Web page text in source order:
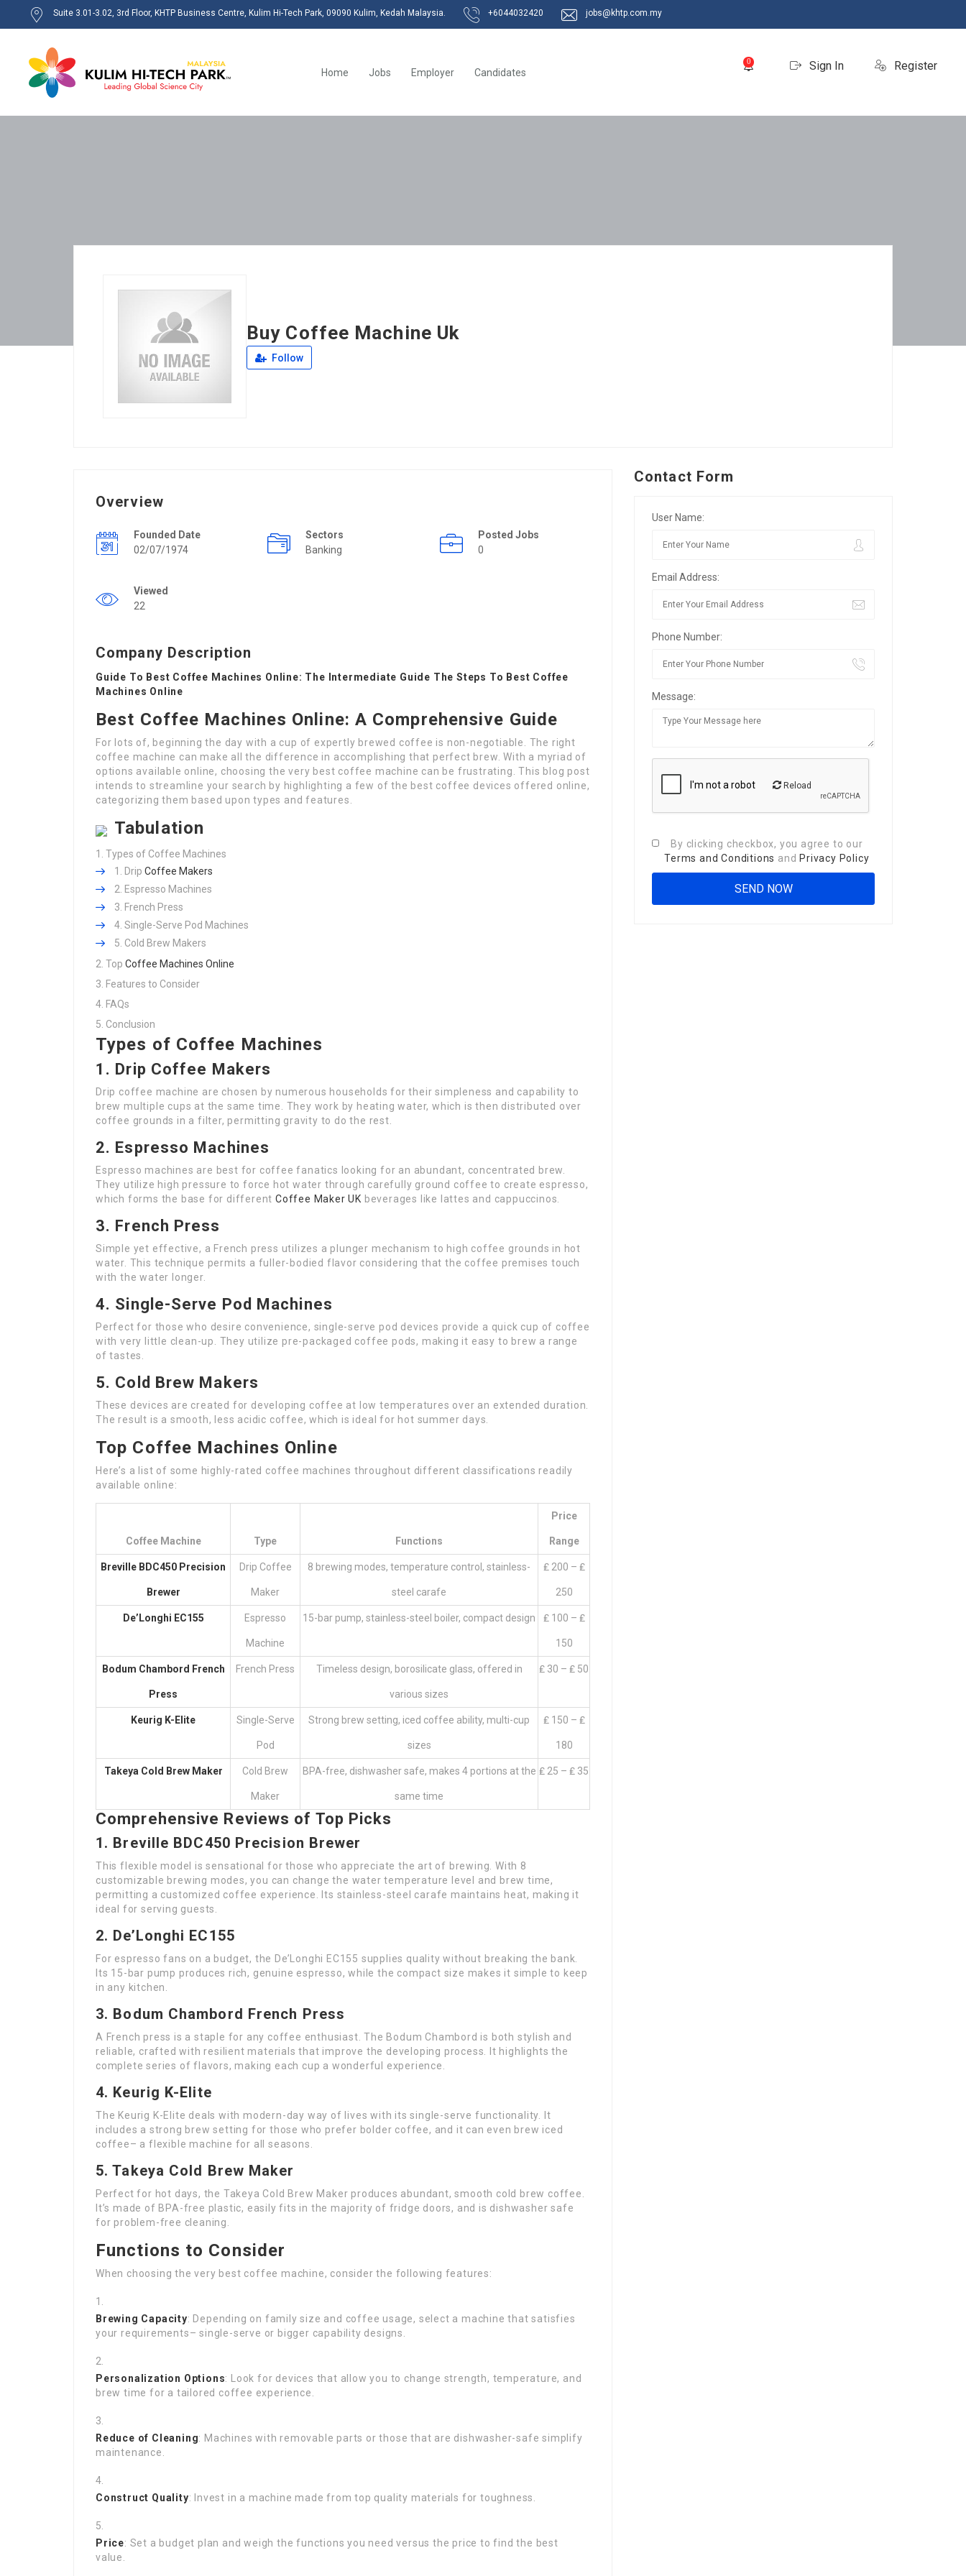
Suite 3.01-3.02, 3rd Floor, KHTP Business Centre, Kulim Hi-Tech Park, 09090 Kulim, Kedah Malaysia. +6044032420 jobs@khtp.com.my
0 Sign In Register
Home Jobs Employer Candidates
Buy Coffee Machine Uk
Follow
Overview
Founded Date
02/07/1974
Sectors
Banking
Posted Jobs
0
Viewed
22
Company Description
Guide To Best Coffee Machines Online: The Intermediate Guide The Steps To Best Coffee
Machines Online
Best Coffee Machines Online: A Comprehensive Guide
For lots of, beginning the day with a cup of expertly brewed coffee is non-negotiable. The right
coffee machine can make all the difference in accomplishing that perfect brew. With a myriad of
options available online, choosing the very best coffee machine can be frustrating. This blog post
intends to streamline your search by highlighting a few of the best coffee devices offered online,
categorizing them based upon types and features.
Tabulation
Types of Coffee Machines
Drip Coffee Makers
Espresso Machines
French Press
Single-Serve Pod Machines
Cold Brew Makers
Top Coffee Machines Online
Features to Consider
FAQs
Conclusion
Types of Coffee Machines
1. Drip Coffee Makers
Drip coffee machine are chosen by numerous households for their simpleness and capability to
brew multiple cups at the same time. They work by heating water, which is then distributed over
coffee grounds in a filter, permitting gravity to do the rest.
2. Espresso Machines
Espresso machines are best for coffee fanatics looking for an abundant, concentrated brew.
They utilize high pressure to force hot water through carefully ground coffee to create espresso,
which forms the base for differentCoffee Maker UK beverages like lattes and cappuccinos.
3. French Press
Simple yet effective, a French press utilizes a plunger mechanism to high coffee grounds in hot
water. This technique permits a fuller-bodied flavor considering that the coffee premises touch
with the water longer.
4. Single-Serve Pod Machines
Perfect for those who desire convenience, single-serve pod devices provide a quick cup of coffee
with very little clean-up. They utilize pre-packaged coffee pods, making it easy to brew a range
of tastes.
5. Cold Brew Makers
These devices are created for developing coffee at low temperatures over an extended duration.
The result is a smooth, less acidic coffee, which is ideal for hot summer days.
Top Coffee Machines Online
Here’s a list of some highly-rated coffee machines throughout different classifications readily
available online:
Coffee Machine Type Functions
Price
Range
Breville BDC450 Precision
Brewer
Drip Coffee
Maker
8 brewing modes, temperature control, stainless-
steel carafe
₤ 200 – ₤
250
De’Longhi EC155 Espresso
Machine
15-bar pump, stainless-steel boiler, compact design ₤ 100 – ₤
150
Bodum Chambord French
Press
French Press Timeless design, borosilicate glass, offered in
various sizes
₤ 30 – ₤ 50
Keurig K-Elite Single-Serve
Pod
Strong brew setting, iced coffee ability, multi-cup
sizes
₤ 150 – ₤
180
Takeya Cold Brew Maker Cold Brew
Maker
BPA-free, dishwasher safe, makes 4 portions at the
same time
₤ 25 – ₤ 35
Comprehensive Reviews of Top Picks
1. Breville BDC450 Precision Brewer
This flexible model is sensational for those who appreciate the art of brewing. With 8
customizable brewing modes, you can change the water temperature level and brew time,
permitting a customized coffee experience. Its stainless-steel carafe maintains heat, making it
ideal for serving guests.
2. De’Longhi EC155
For espresso fans on a budget, the De’Longhi EC155 supplies quality without breaking the bank.
Its 15-bar pump produces rich, genuine espresso, while the compact size makes it simple to keep
in any kitchen.
3. Bodum Chambord French Press
A French press is a staple for any coffee enthusiast. The Bodum Chambord is both stylish and
reliable, crafted with resilient materials that improve the developing process. It highlights the
complete series of flavors, making each cup a wonderful experience.
4. Keurig K-Elite
The Keurig K-Elite deals with modern-day way of lives with its single-serve functionality. It
includes a strong brew setting for those who prefer bolder coffee, and it can even brew iced
coffee– a flexible machine for all seasons.
5. Takeya Cold Brew Maker
Perfect for hot days, the Takeya Cold Brew Maker produces abundant, smooth cold brew coffee.
It’s made of BPA-free plastic, easily fits in the majority of fridge doors, and is dishwasher safe
for problem-free cleaning.
Functions to Consider
When choosing the very best coffee machine, consider the following features:
Brewing Capacity: Depending on family size and coffee usage, select a machine that satisfies
your requirements– single-serve or bigger capability designs.
Personalization Options: Look for devices that allow you to change strength, temperature, and
brew time for a tailored coffee experience.
Reduce of Cleaning: Machines with removable parts or those that are dishwasher-safe simplify
maintenance.
Construct Quality: Invest in a machine made from top quality materials for toughness.
Price: Set a budget plan and weigh the functions you need versus the price to find the best
value.
Contact Form
User Name:
Email Address:
Phone Number:
Message:
Reload
By clicking checkbox, you agree to our
Terms and Conditions and Privacy Policy